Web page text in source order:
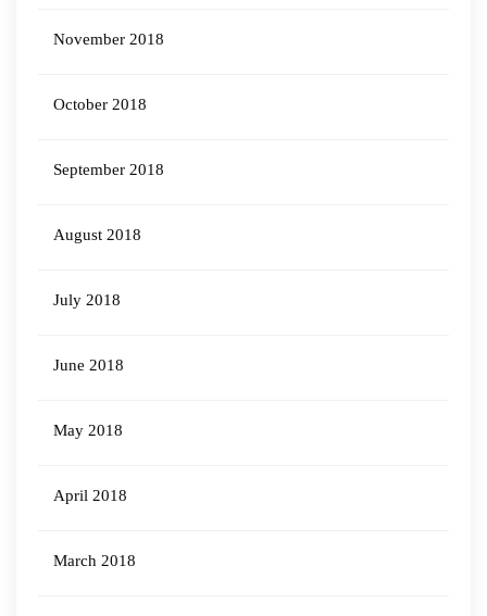
November 2018
October 2018
September 2018
August 2018
July 2018
June 2018
May 2018
April 2018
March 2018